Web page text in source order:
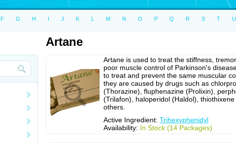
F G H I J K L M N O P Q R S T U
Artane
Artane is used to treat the stiffness,
poor muscle control of Parkinson's
to treat and prevent the same muscular
they are caused by drugs such as
(Thorazine), fluphenazine (Prolixin),
(Trilafon), haloperidol (Haldol),
others.
Active Ingredient: Trihexyphenidyl
Availability: In Stock (14 Packages)